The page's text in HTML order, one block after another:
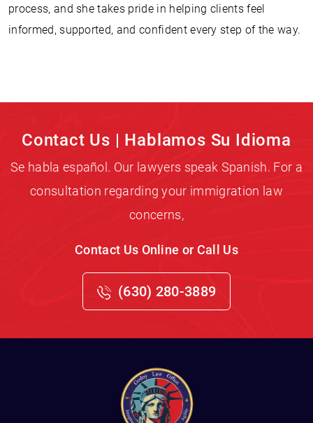
process, and she takes pride in helping clients feel
informed, supported, and confident every step of the way.
Contact Us | Hablamos Su Idioma
Se habla español. Our lawyers speak Spanish. For a
consultation regarding your immigration law
concerns,
Contact Us Online or Call Us
(630) 280-3889